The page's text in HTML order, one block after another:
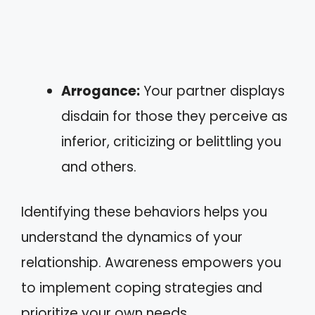
Arrogance:Your partner displays
disdain for those they perceive as
inferior, criticizing or belittling you
and others.
Identifying these behaviors helps you
understand the dynamics of your
relationship. Awareness empowers you
to implement coping strategies and